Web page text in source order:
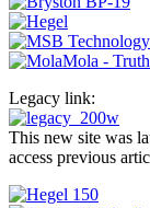
Legacy link:
This new site was
access previous